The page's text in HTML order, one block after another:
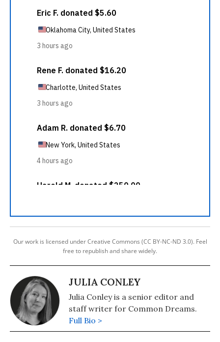
Our work is licensed under Creative Commons (CC BY-NC-ND 3.0). Feel
free to republish and share widely.
JULIA CONLEY
Julia Conley is a senior editor and
staff writer for Common Dreams.
Full Bio >